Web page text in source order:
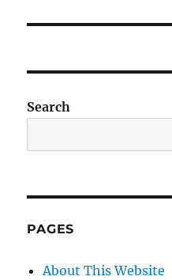
Search
PAGES
About This Website